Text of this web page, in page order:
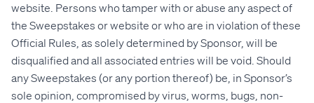
website. Persons who tamper with or abuse any aspect of
the Sweepstakes or website or who are in violation of these
Official Rules, as solely determined by Sponsor, will be
disqualified and all associated entries will be void. Should
any Sweepstakes (or any portion thereof) be, in Sponsor’s
sole opinion, compromised by virus, worms, bugs, non-